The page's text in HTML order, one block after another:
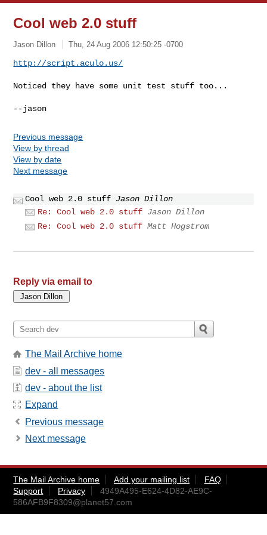
Cool web 2.0 stuff
Jason Dillon Thu, 24 Aug 2006 12:50:25 -0700
http://script.aculo.us/
Noticed they have some unit test stuff too...
Previous message
View by thread
View by date
Next message
Cool web 2.0 stuff Jason Dillon
Re: Cool web 2.0 stuff Jason Dillon
Re: Cool web 2.0 stuff Matt Hogstrom
Reply via email to
The Mail Archive home
dev - all messages
dev - about the list
Expand
Previous message
Next message
The Mail Archive home Add your mailing list
FAQ
Support
Privacy
4949A495-E624-4D82-AE9C-
586AFB9F8309@planet57.com